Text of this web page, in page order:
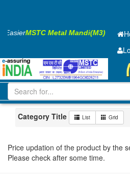
EasierMSTC Metal Mandi(M3)
Iron and Steel Cold
201-500
Category Title List Grid
Price updation of the product by the
Please check after some time.